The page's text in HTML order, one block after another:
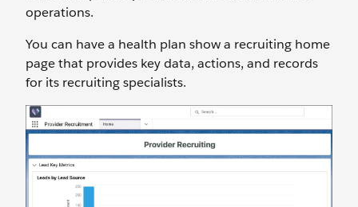
operations.
You can have a health plan show a recruiting home
page that provides key data, actions, and records
for its recruiting specialists.